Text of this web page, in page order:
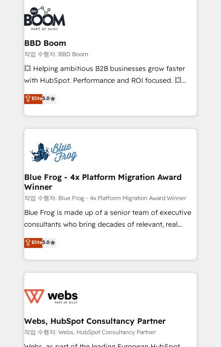
experts conseil - 150 certifications HubSpot
cumulées
revenue. ⚙️ HubSpot Integration & Optimization •
Seamless CRM, CMS, and automation setup •
Complex platform migrations and data cleanups •
Custom APIs and third-party integrations 📈 End-to-
End Revenue Acceleration • Lifecycle marketing and
pipeline growth programs • Sales enablement tools
and CRM optimization • Retention strategies with
Execution • 750+ onboardings and 2,000+
implementations • Deep expertise across marketing,
BBD Boom
작업 수행자: BBD Boom
💥 Helping ambitious B2B businesses grow faster
with HubSpot. Performance and ROI focused. 💥
BBD Boom is the HubSpot partner that can help you
to HubSpot Better. We work with your teams to
solve all your HubSpot challenges and improve user
adoption, sales process and marketing results.
the first time 🔧 Designing and optimising your
HubSpot set-up for better results 🌐 Website design
and build using HubSpot 🔌 Integrating HubSpot
with other systems 🎓 Training your teams to be
HubSpot pros 📊 Lead generation services using
HubSpot Why us? - SIX HubSpot Accreditations -
awarded by HubSpot after a rigorous process for
Migration, Custom Integration & Platform
Enablement -Onboarded over 500 businesses to
get more from your investment in HubSpot.
www.bbdboom.com
Elite5.0
Blue Frog - 4x Platform Migration Award
Winner
작업 수행자: Blue Frog - 4x Platform Migration Award Winner
Blue Frog is made up of a senior team of executive
consultants who bring decades of relevant, real
world experience to our client engagements. "Blue
Frog is a top, trusted partner in HubSpot's
ecosystem for a reason. Their team brings over a
decade of experience to the table, along with deep
for driving growth. They are committed to helping
their unique business needs. We are thrilled to have
Blue Frog in the HubSpot ecosystem leading the
way for customers!" - Yamini Rangan, CEO of
Elite5.0
Webs, HubSpot Consultancy Partner
작업 수행자: Webs, HubSpot Consultancy Partner